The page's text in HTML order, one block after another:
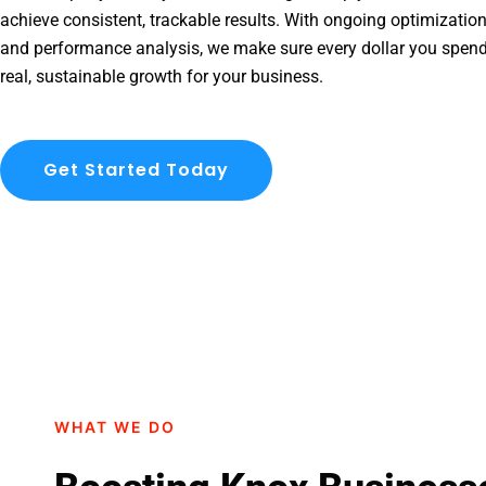
achieve consistent, trackable results. With ongoing
and performance analysis, we make sure every dollar you
real, sustainable growth for your business.
Get Started Today
WHAT WE DO